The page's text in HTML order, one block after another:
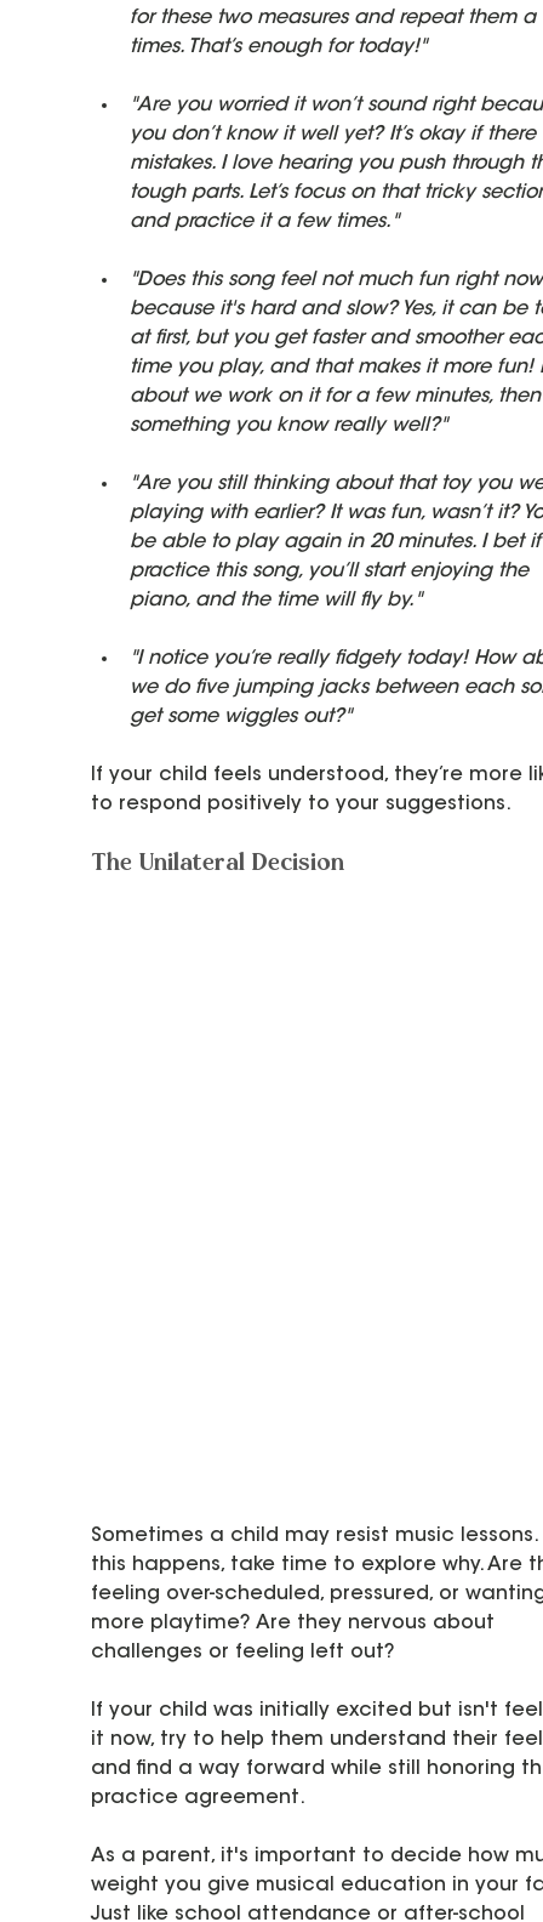
for these two measures and repeat them
times. That’s enough for today!"
"Are you worried it won’t sound right
you don’t know it well yet? It’s okay if
mistakes. I love hearing you push through
tough parts. Let’s focus on that tricky
and practice it a few times."
"Does this song feel not much fun right
because it's hard and slow? Yes, it can be
at first, but you get faster and smoother
time you play, and that makes it more fun!
about we work on it for a few minutes,
something you know really well?"
"Are you still thinking about that toy you
playing with earlier? It was fun, wasn’t it?
be able to play again in 20 minutes. I bet
practice this song, you’ll start enjoying the
piano, and the time will fly by."
"I notice you’re really fidgety today! How
we do five jumping jacks between each
get some wiggles out?"
If your child feels understood, they’re more
to respond positively to your suggestions.
The Unilateral Decision
Sometimes a child may resist music
this happens, take time to explore why. Are
feeling over-scheduled, pressured, or
more playtime? Are they nervous about
challenges or feeling left out?
If your child was initially excited but isn't
it now, try to help them understand their
and find a way forward while still honoring
practice agreement.
As a parent, it's important to decide how
weight you give musical education in your
Just like school attendance or after-school